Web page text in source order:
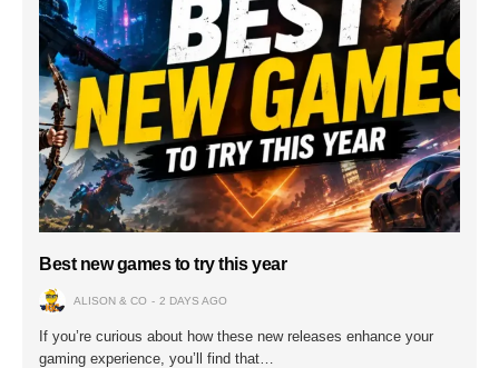
Best new games to try this year
ALISON & CO 2 DAYS AGO
If you’re curious about how these new releases enhance your
gaming experience, you’ll find that…